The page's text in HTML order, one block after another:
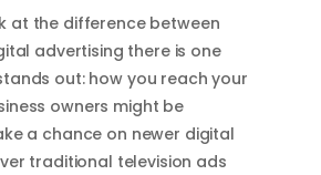
at the difference between
advertising there is one
out: how you reach your
owners might be
a chance on newer digital
traditional television ads